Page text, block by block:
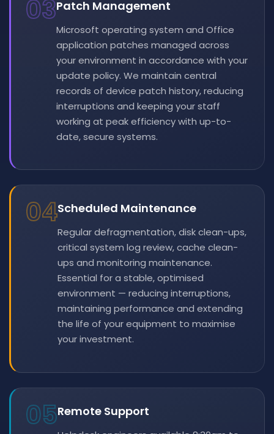
03Patch Management
Microsoft operating system and Office
application patches managed across
your environment in accordance with your
update policy. We maintain central
records of device patch history, reducing
interruptions and keeping your staff
working at peak efficiency with up-to-
date, secure systems.
04Scheduled Maintenance
Regular defragmentation, disk clean-ups,
critical system log review, cache clean-
ups and monitoring maintenance.
Essential for a stable, optimised
environment — reducing interruptions,
maintaining performance and extending
the life of your equipment to maximise
your investment.
05Remote Support